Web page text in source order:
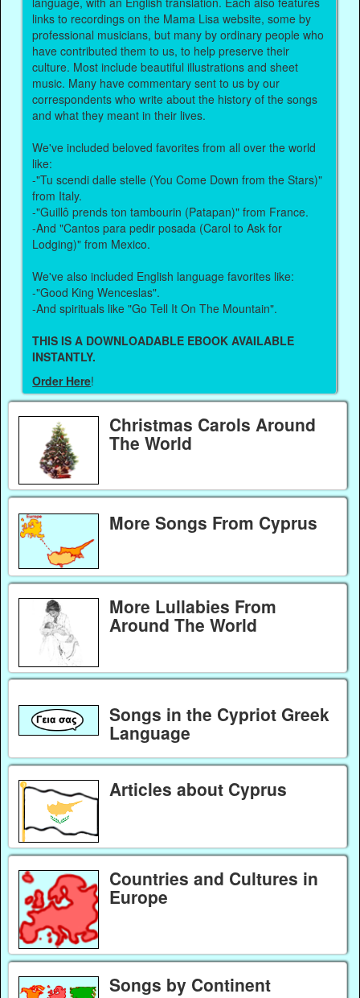
links to recordings on the Mama Lisa website, some by
professional musicians, but many by ordinary people who
have contributed them to us, to help preserve their
culture. Most include beautiful illustrations and sheet
music. Many have commentary sent to us by our
correspondents who write about the history of the songs
and what they meant in their lives.
We've included beloved favorites from all over the world
like:
-"Tu scendi dalle stelle (You Come Down from the Stars)"
from Italy.
-"Guillô prends ton tambourin (Patapan)" from France.
-And "Cantos para pedir posada (Carol to Ask for
Lodging)" from Mexico.
We've also included English language favorites like:
-"Good King Wenceslas".
-And spirituals like "Go Tell It On The Mountain".
THIS IS A DOWNLOADABLE EBOOK AVAILABLE
INSTANTLY.
Order Here!
Christmas Carols Around
The World
More Songs From Cyprus
More Lullabies From
Around The World
Songs in the Cypriot Greek
Language
Articles about Cyprus
Countries and Cultures in
Europe
Songs by Continent